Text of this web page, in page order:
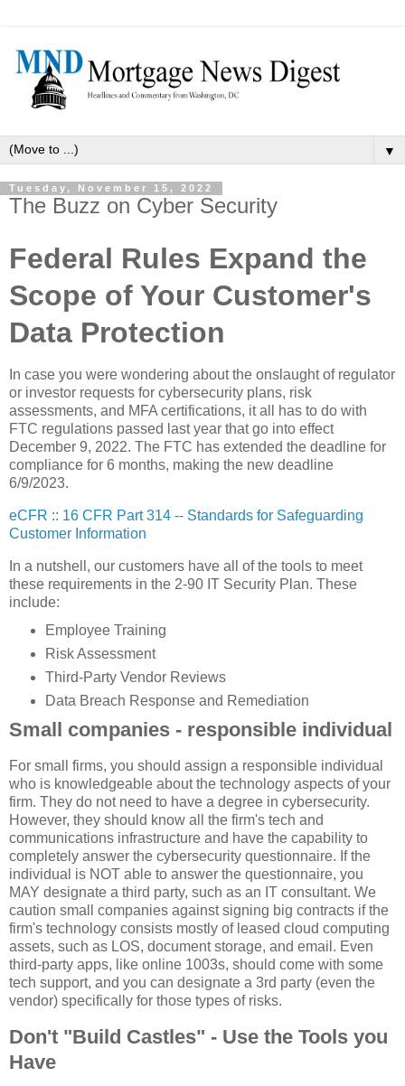
▼
Tuesday, November 15, 2022
The Buzz on Cyber Security
Federal Rules Expand the
Scope of Your Customer's
Data Protection
In case you were wondering about the onslaught of regulator
or investor requests for cybersecurity plans, risk
assessments, and MFA certifications, it all has to do with
FTC regulations passed last year that go into effect
December 9, 2022. The FTC has extended the deadline for
compliance for 6 months, making the new deadline
6/9/2023.
eCFR :: 16 CFR Part 314 -- Standards for Safeguarding
Customer Information
In a nutshell, our customers have all of the tools to meet
these requirements in the 2-90 IT Security Plan. These
include:
Employee Training
Risk Assessment
Third-Party Vendor Reviews
Data Breach Response and Remediation
Small companies - responsible individual
For small firms, you should assign a responsible individual
who is knowledgeable about the technology aspects of your
firm. They do not need to have a degree in cybersecurity.
However, they should know all the firm's tech and
communications infrastructure and have the capability to
completely answer the cybersecurity questionnaire. If the
individual is NOT able to answer the questionnaire, you
MAY designate a third party, such as an IT consultant. We
caution small companies against signing big contracts if the
firm's technology consists mostly of leased cloud computing
assets, such as LOS, document storage, and email. Even
third-party apps, like online 1003s, should come with some
tech support, and you can designate a 3rd party (even the
vendor) specifically for those types of risks.
Don't "Build Castles" - Use the Tools you
Have